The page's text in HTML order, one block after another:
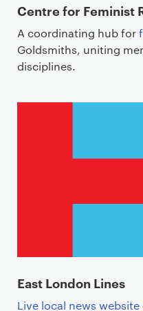
Centre for Feminist
A coordinating hub for
Goldsmiths, uniting
disciplines.
East London Lines
Live local news website